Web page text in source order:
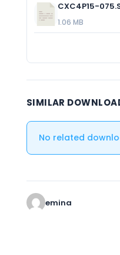
CXC4P15-
1.06 MB
SIMILAR
No related
emina